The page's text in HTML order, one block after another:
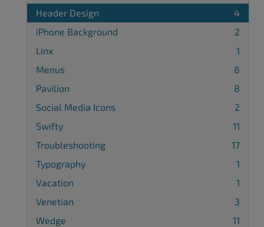
Header Design
4
iPhone Background
2
Linx
1
Menus
8
Pavilion
8
Social Media Icons
2
Swifty
11
Troubleshooting
17
Typography
1
Vacation
1
Venetian
3
Wedge
11